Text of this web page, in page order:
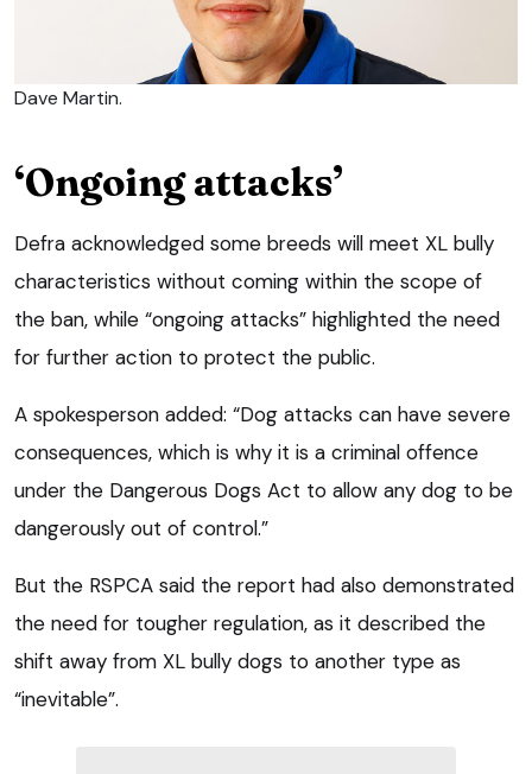
Dave Martin.
‘Ongoing attacks’
Defra acknowledged some breeds will meet XL bully
characteristics without coming within the scope of
the ban, while “ongoing attacks” highlighted the need
for further action to protect the public.
A spokesperson added: “Dog attacks can have severe
consequences, which is why it is a criminal offence
under the Dangerous Dogs Act to allow any dog to be
dangerously out of control.”
But the RSPCA said the report had also demonstrated
the need for tougher regulation, as it described the
shift away from XL bully dogs to another type as
“inevitable”.